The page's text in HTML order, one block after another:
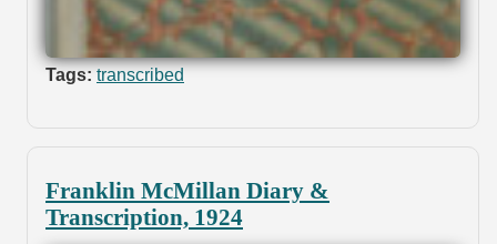
Tags: transcribed
Franklin McMillan Diary &
Transcription, 1924